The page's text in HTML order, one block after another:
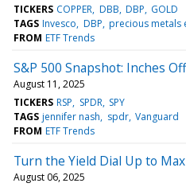
TICKERS COPPER DBB DBP GOLD
TAGS Invesco DBP precious metals
FROM ETF Trends
S&P 500 Snapshot: Inches
August 11, 2025
TICKERS RSP SPDR SPY
TAGS jennifer nash spdr Vanguard
FROM ETF Trends
Turn the Yield Dial Up to
August 06, 2025